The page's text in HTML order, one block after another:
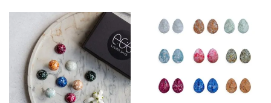
✖ CLOTHING
✖ ACCESSORIES
✖ GIFTS
➜ gift Ideas
➜ business gifts
➜ gift card